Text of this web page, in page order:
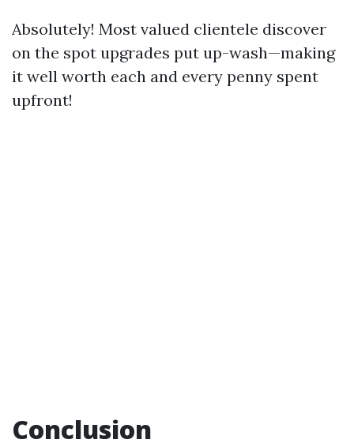
Absolutely! Most valued clientele discover
on the spot upgrades put up-wash—making
it well worth each and every penny spent
upfront!
Conclusion